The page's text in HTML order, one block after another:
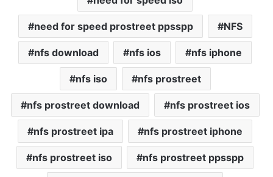
need for speed prostreet ppsspp NFS
nfs download nfs ios nfs iphone
nfs iso nfs prostreet
nfs prostreet download nfs prostreet ios
nfs prostreet ipa nfs prostreet iphone
nfs prostreet iso nfs prostreet ppsspp